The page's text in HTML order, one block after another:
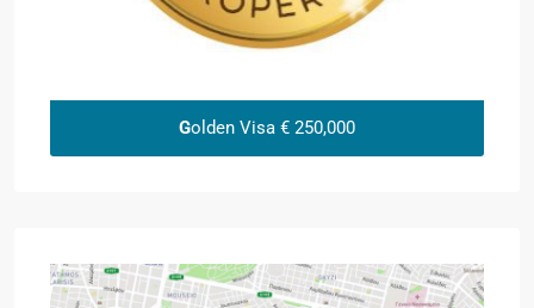
Golden Visa € 250,000